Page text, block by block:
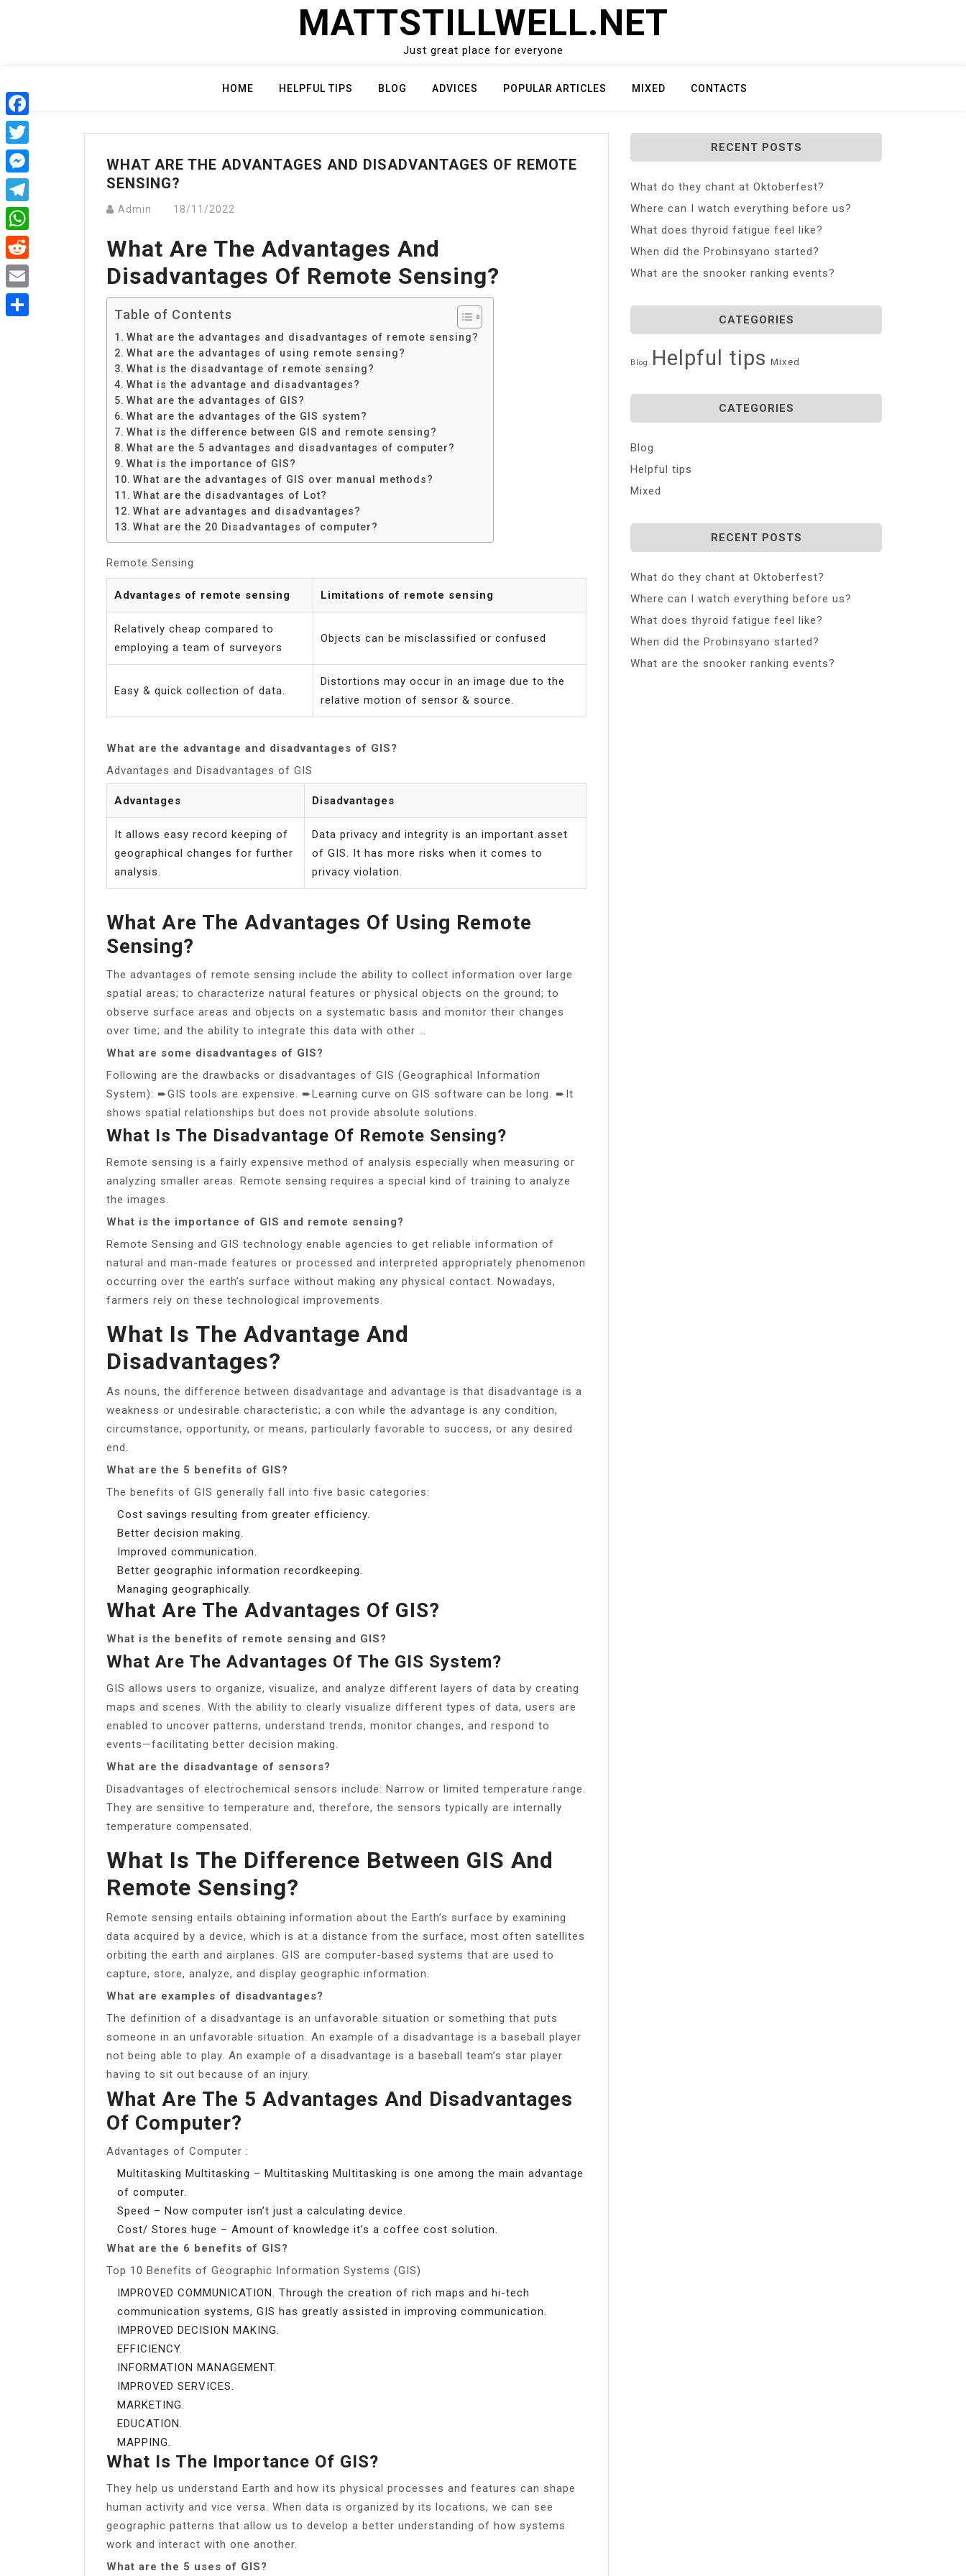
MATTSTILLWELL.NET
Just great place for everyone
HOME HELPFUL TIPS BLOG ADVICES POPULAR ARTICLES MIXED CONTACTS
WHAT ARE THE ADVANTAGES AND DISADVANTAGES OF REMOTE
SENSING?
Admin 18/11/2022
What Are The Advantages And
Disadvantages Of Remote Sensing?
Table of Contents
What are the advantages and disadvantages of remote sensing?
What are the advantages of using remote sensing?
What is the disadvantage of remote sensing?
What is the advantage and disadvantages?
What are the advantages of GIS?
What are the advantages of the GIS system?
What is the difference between GIS and remote sensing?
What are the 5 advantages and disadvantages of computer?
What is the importance of GIS?
What are the advantages of GIS over manual methods?
What are the disadvantages of Lot?
What are advantages and disadvantages?
What are the 20 Disadvantages of computer?
Remote Sensing
Advantages of remote sensing Limitations of remote sensing
Relatively cheap compared to
employing a team of surveyors
Objects can be misclassified or confused
Easy & quick collection of data.
Distortions may occur in an image due to the
relative motion of sensor & source.
What are the advantage and disadvantages of GIS?
Advantages and Disadvantages of GIS
Advantages Disadvantages
It allows easy record keeping of
geographical changes for further
analysis.
Data privacy and integrity is an important asset
of GIS. It has more risks when it comes to
privacy violation.
What Are The Advantages Of Using Remote
Sensing?
The advantages of remote sensing include the ability to collect information over large
spatial areas; to characterize natural features or physical objects on the ground; to
observe surface areas and objects on a systematic basis and monitor their changes
over time; and the ability to integrate this data with other …
What are some disadvantages of GIS?
Following are the drawbacks or disadvantages of GIS (Geographical Information
System): ➨GIS tools are expensive. ➨Learning curve on GIS software can be long. ➨It
shows spatial relationships but does not provide absolute solutions.
What Is The Disadvantage Of Remote Sensing?
Remote sensing is a fairly expensive method of analysis especially when measuring or
analyzing smaller areas. Remote sensing requires a special kind of training to analyze
the images.
What is the importance of GIS and remote sensing?
Remote Sensing and GIS technology enable agencies to get reliable information of
natural and man-made features or processed and interpreted appropriately phenomenon
occurring over the earth’s surface without making any physical contact. Nowadays,
farmers rely on these technological improvements.
What Is The Advantage And
Disadvantages?
As nouns, the difference between disadvantage and advantage is that disadvantage is a
weakness or undesirable characteristic; a con while the advantage is any condition,
circumstance, opportunity, or means, particularly favorable to success, or any desired
end.
What are the 5 benefits of GIS?
The benefits of GIS generally fall into five basic categories:
Cost savings resulting from greater efficiency.
Better decision making.
Improved communication.
Better geographic information recordkeeping.
Managing geographically.
What Are The Advantages Of GIS?
What is the benefits of remote sensing and GIS?
What Are The Advantages Of The GIS System?
GIS allows users to organize, visualize, and analyze different layers of data by creating
maps and scenes. With the ability to clearly visualize different types of data, users are
enabled to uncover patterns, understand trends, monitor changes, and respond to
events—facilitating better decision making.
What are the disadvantage of sensors?
Disadvantages of electrochemical sensors include: Narrow or limited temperature range.
They are sensitive to temperature and, therefore, the sensors typically are internally
temperature compensated.
What Is The Difference Between GIS And
Remote Sensing?
Remote sensing entails obtaining information about the Earth’s surface by examining
data acquired by a device, which is at a distance from the surface, most often satellites
orbiting the earth and airplanes. GIS are computer-based systems that are used to
capture, store, analyze, and display geographic information.
What are examples of disadvantages?
The definition of a disadvantage is an unfavorable situation or something that puts
someone in an unfavorable situation. An example of a disadvantage is a baseball player
not being able to play. An example of a disadvantage is a baseball team’s star player
having to sit out because of an injury.
What Are The 5 Advantages And Disadvantages
Of Computer?
Advantages of Computer :
Multitasking Multitasking – Multitasking Multitasking is one among the main advantage
of computer.
Speed – Now computer isn’t just a calculating device.
Cost/ Stores huge – Amount of knowledge it’s a coffee cost solution.
What are the 6 benefits of GIS?
Top 10 Benefits of Geographic Information Systems (GIS)
IMPROVED COMMUNICATION. Through the creation of rich maps and hi-tech
communication systems, GIS has greatly assisted in improving communication.
IMPROVED DECISION MAKING.
EFFICIENCY.
INFORMATION MANAGEMENT.
IMPROVED SERVICES.
MARKETING.
EDUCATION.
MAPPING.
What Is The Importance Of GIS?
They help us understand Earth and how its physical processes and features can shape
human activity and vice versa. When data is organized by its locations, we can see
geographic patterns that allow us to develop a better understanding of how systems
work and interact with one another.
What are the 5 uses of GIS?
RECENT POSTS
What do they chant at Oktoberfest?
Where can I watch everything before us?
What does thyroid fatigue feel like?
When did the Probinsyano started?
What are the snooker ranking events?
CATEGORIES
Blog Helpful tips Mixed
CATEGORIES
Blog
Helpful tips
Mixed
RECENT POSTS
What do they chant at Oktoberfest?
Where can I watch everything before us?
What does thyroid fatigue feel like?
When did the Probinsyano started?
What are the snooker ranking events?
Facebook
Twitter
Messenger
Telegram
WhatsApp
Reddit
Email